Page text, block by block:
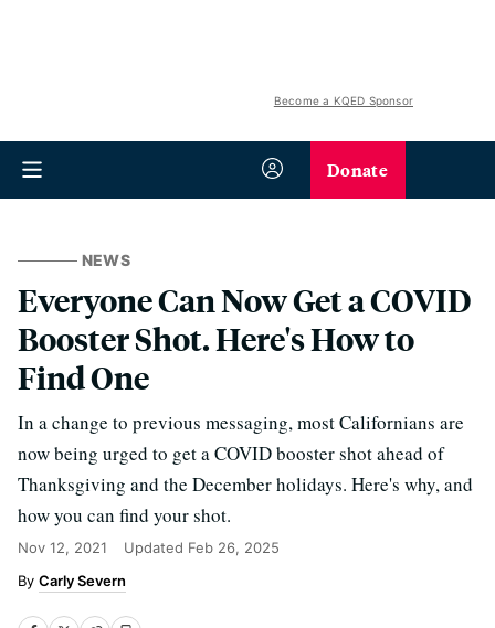
Become a KQED Sponsor
Donate
NEWS
Everyone Can Now Get a COVID
Booster Shot. Here's How to
Find One
In a change to previous messaging, most Californians are
now being urged to get a COVID booster shot ahead of
Thanksgiving and the December holidays. Here's why, and
how you can find your shot.
Nov 12, 2021 Updated Feb 26, 2025
Carly Severn